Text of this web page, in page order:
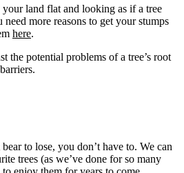
Heads
Bay
Beach
Heights
Hill
West
Bay
land flat and looking as if a tree
more reasons to get your stumps
here.
the potential problems of a tree’s root
to lose, you don’t have to. We can
trees (as we’ve done for so many